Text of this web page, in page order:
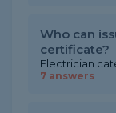
Who can
certificate?
Electrician
7 answers